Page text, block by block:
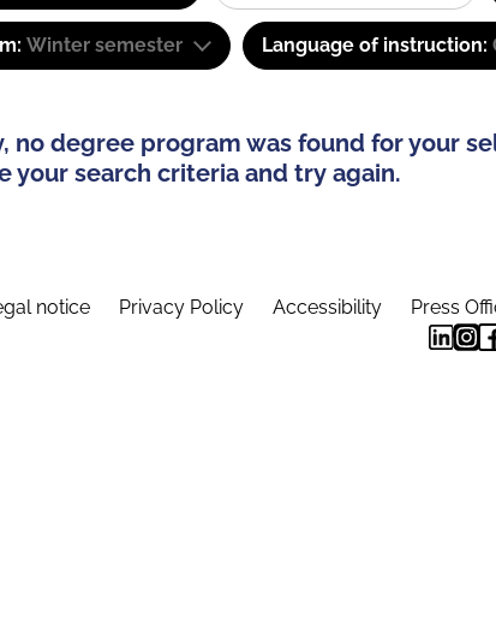
Winter semester Language of instruction:
no degree program was found for your
your search criteria and try again.
notice Privacy Policy Accessibility Press